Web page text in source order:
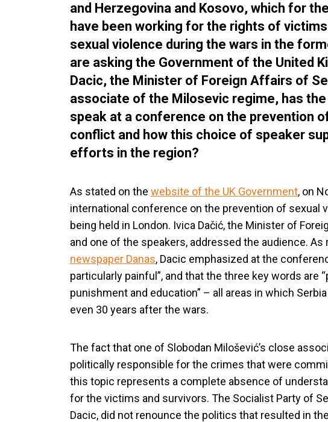
and Herzegovina and Kosovo, which for
have been working for the rights of
sexual violence during the wars in the
are asking the Government of the United
Dacic, the Minister of Foreign Affairs of
associate of the Milosevic regime, has
speak at a conference on the prevention
conflict and how this choice of speaker
efforts in the region?
As stated on the website of the UK Government, on
international conference on the prevention of sexual
being held in London. Ivica Dačić, the Minister of
and one of the speakers, addressed the audience. As
newspaper Danas, Dacic emphasized at the
particularly painful”, and that the three key words are
punishment and education” – all areas in which
even 30 years after the wars.
The fact that one of Slobodan Milošević’s close
politically responsible for the crimes that were
this topic represents a complete absence of
for the victims and survivors. The Socialist Party of
Dacic, did not renounce the politics that resulted in